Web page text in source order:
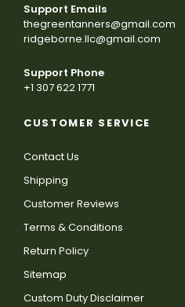
Support Emails
thegreentanners@gmail.com
ridgeborne.llc@gmail.com
Support Phone
+1 307 622 1771
CUSTOMER SERVICE
Contact Us
Shipping
Customer Reviews
Terms & Conditions
Return Policy
Sitemap
Custom Duty Disclaimer